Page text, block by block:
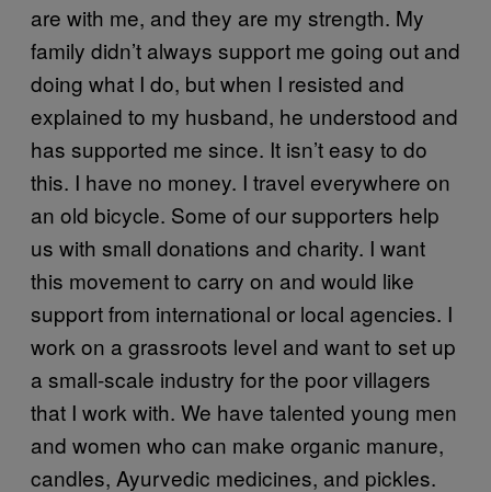
are with me, and they are my strength. My
family didn’t always support me going out and
doing what I do, but when I resisted and
explained to my husband, he understood and
has supported me since. It isn’t easy to do
this. I have no money. I travel everywhere on
an old bicycle. Some of our supporters help
us with small donations and charity. I want
this movement to carry on and would like
support from international or local agencies. I
work on a grassroots level and want to set up
a small-scale industry for the poor villagers
that I work with. We have talented young men
and women who can make organic manure,
candles, Ayurvedic medicines, and pickles.